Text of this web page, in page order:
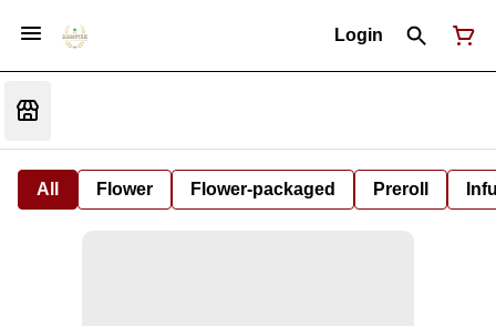
Login
All Flower Flower-packaged Preroll